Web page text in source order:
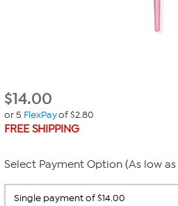
$14.00
or 5 FlexPayof $2.80
FREE SHIPPING
Select Payment Option (As low as